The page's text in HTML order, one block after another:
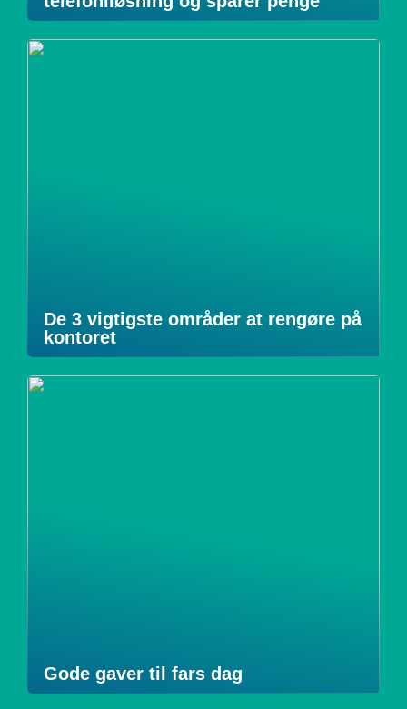
De 3 vigtigste områder at rengøre på
kontoret
Gode gaver til fars dag